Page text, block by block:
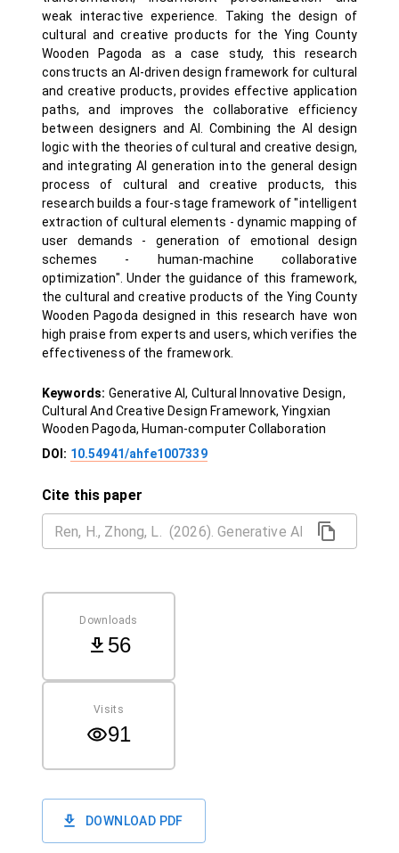
weak interactive experience. Taking the design of
cultural and creative products for the Ying County
Wooden Pagoda as a case study, this research
constructs an AI-driven design framework for cultural
and creative products, provides effective application
paths, and improves the collaborative efficiency
between designers and AI. Combining the AI design
logic with the theories of cultural and creative design,
and integrating AI generation into the general design
process of cultural and creative products, this
research builds a four-stage framework of "intelligent
extraction of cultural elements - dynamic mapping of
user demands - generation of emotional design
schemes - human-machine collaborative
optimization". Under the guidance of this framework,
the cultural and creative products of the Ying County
Wooden Pagoda designed in this research have won
high praise from experts and users, which verifies the
effectiveness of the framework.
Keywords: Generative AI, Cultural Innovative Design,
Cultural And Creative Design Framework, Yingxian
Wooden Pagoda, Human-computer Collaboration
DOI: 10.54941/ahfe1007339
Cite this paper
Downloads
56
Visits
91
DOWNLOAD PDF